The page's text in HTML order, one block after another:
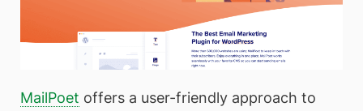
MailPoet offers a user-friendly approach to